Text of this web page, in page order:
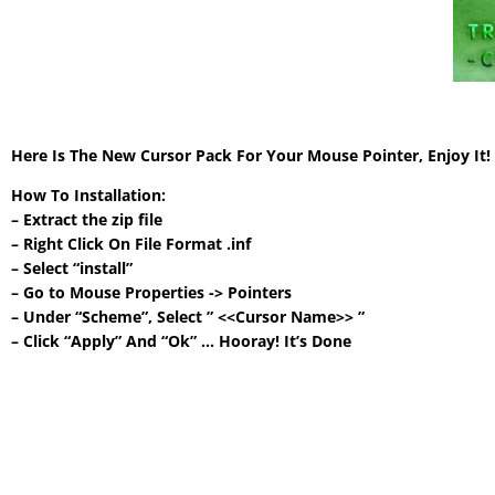
Here Is The New Cursor Pack For Your Mouse Pointer, Enjoy
How To Installation:
– Extract the zip file
– Right Click On File Format .inf
– Select “install”
– Go to Mouse Properties -> Pointers
– Under “Scheme”, Select ” <<Cursor Name>> ”
– Click “Apply” And “Ok” … Hooray! It’s Done